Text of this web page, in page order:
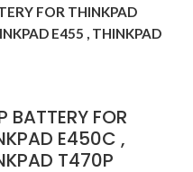
FOR THINKPAD
E455 , THINKPAD
BATTERY FOR
E450C ,
T470P